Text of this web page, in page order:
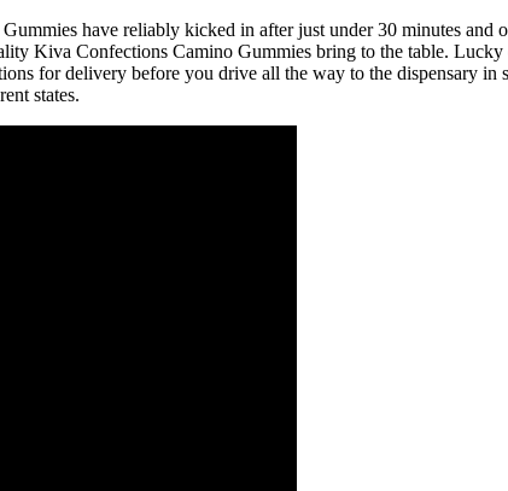
have reliably kicked in after just under 30 minutes and
Kiva Confections Camino Gummies bring to the table.
for delivery before you drive all the way to the dispensary
states.